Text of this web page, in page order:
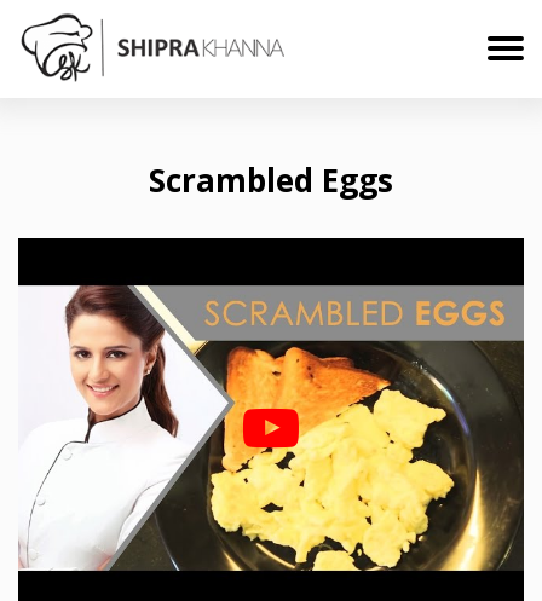
Scrambled Eggs